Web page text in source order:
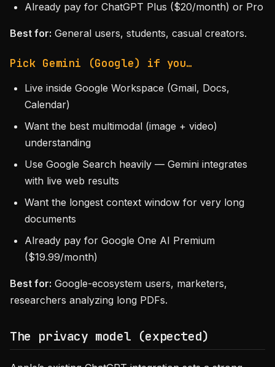
Already pay for ChatGPT Plus ($20/month) or Pro
Best for: General users, students, casual creators.
Pick Gemini (Google) if you…
Live inside Google Workspace (Gmail, Docs,
Calendar)
Want the best multimodal (image + video)
understanding
Use Google Search heavily — Gemini integrates
with live web results
Want the longest context window for very long
documents
Already pay for Google One AI Premium
($19.99/month)
Best for: Google-ecosystem users, marketers,
researchers analyzing long PDFs.
The privacy model (expected)